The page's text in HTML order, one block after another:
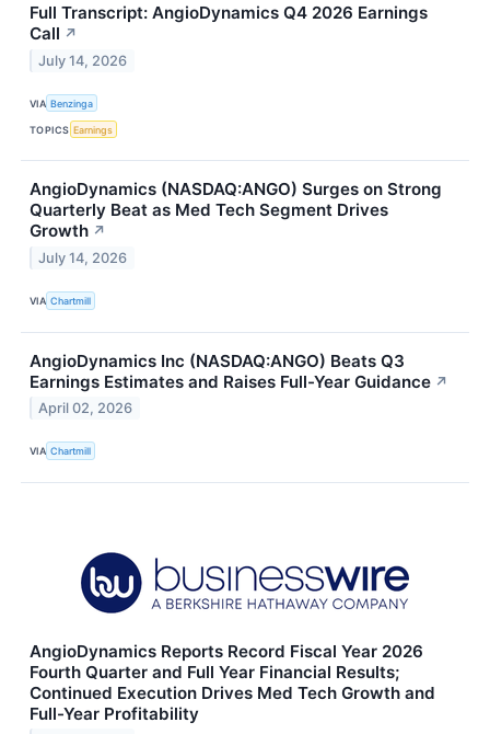
Full Transcript: AngioDynamics Q4 2026 Earnings
Call ↗
July 14, 2026
VIA Benzinga
TOPICS Earnings
AngioDynamics (NASDAQ:ANGO) Surges on Strong
Quarterly Beat as Med Tech Segment Drives
Growth ↗
July 14, 2026
VIA Chartmill
AngioDynamics Inc (NASDAQ:ANGO) Beats Q3
Earnings Estimates and Raises Full-Year Guidance ↗
April 02, 2026
VIA Chartmill
AngioDynamics Reports Record Fiscal Year 2026
Fourth Quarter and Full Year Financial Results;
Continued Execution Drives Med Tech Growth and
Full-Year Profitability